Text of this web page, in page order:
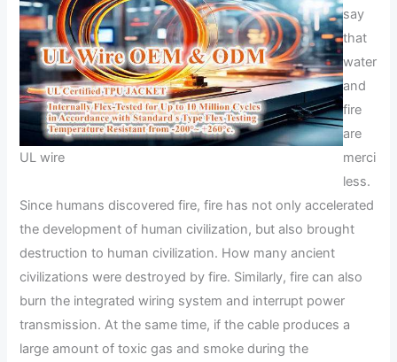
UL wire
say
that
water
and
fire
are
merci
less.
Since humans discovered fire, fire has not only accelerated
the development of human civilization, but also brought
destruction to human civilization. How many ancient
civilizations were destroyed by fire. Similarly, fire can also
burn the integrated wiring system and interrupt power
transmission. At the same time, if the cable produces a
large amount of toxic gas and smoke during the